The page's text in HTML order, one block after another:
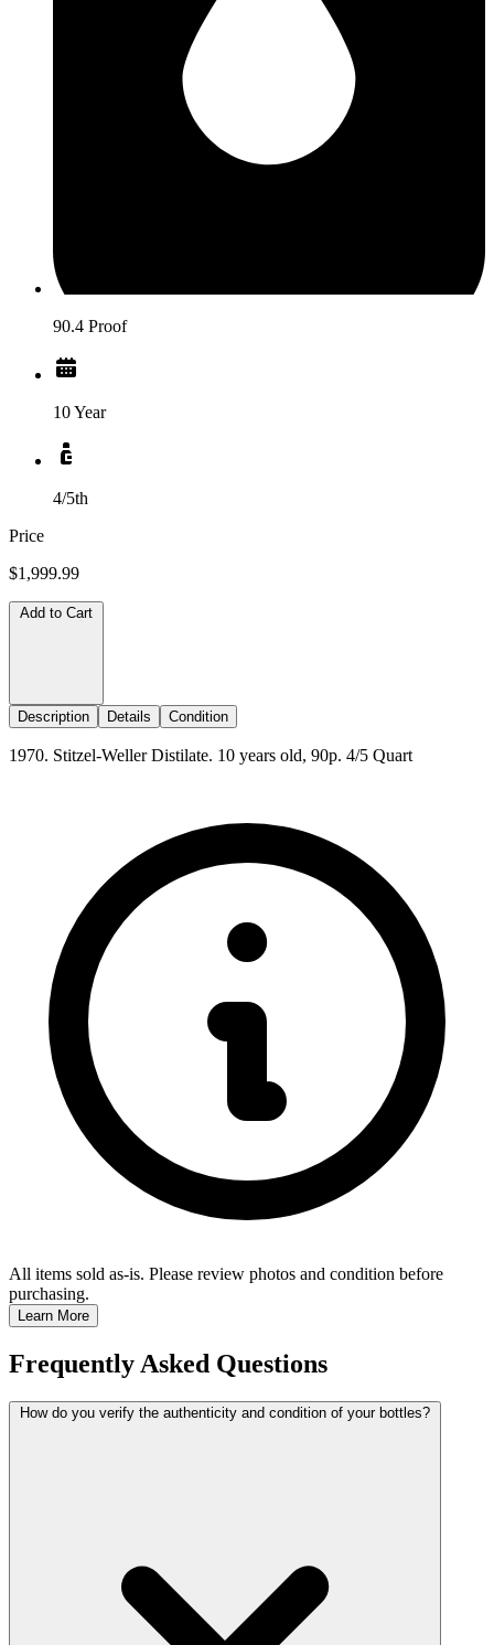
90.4 Proof
10 Year
4/5th
Price
$1,999.99
Add to Cart
Description Details Condition
1970. Stitzel-Weller Distilate. 10 years old, 90p. 4/5 Quart
All items sold as-is. Please review photos and condition before
purchasing.
Learn More
Frequently Asked Questions
How do you verify the authenticity and condition of your bottles?